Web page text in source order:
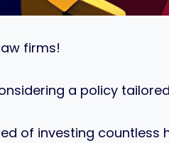
firms!
a policy
of investing